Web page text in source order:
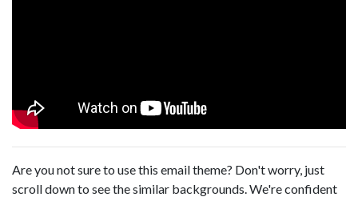
Are you not sure to use this email theme? Don't worry, just
scroll down to see the similar backgrounds. We're confident